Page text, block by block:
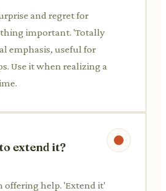
and regret for
important. 'Totally
emphasis, useful for
Use it when realizing a
extend it?
offering help. 'Extend it'